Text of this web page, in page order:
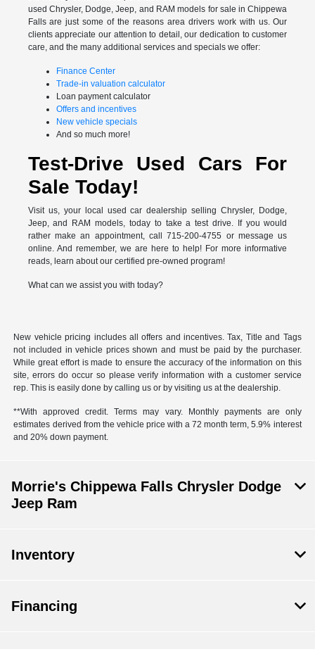
used Chrysler, Dodge, Jeep, and RAM models for sale in Chippewa
Falls are just some of the reasons area drivers work with us. Our
clients appreciate our attention to detail, our dedication to customer
care, and the many additional services and specials we offer:
Finance Center
Trade-in valuation calculator
Loan payment calculator
Offers and incentives
New vehicle specials
And so much more!
Test-Drive Used Cars For
Sale Today!
Visit us, your local used car dealership selling Chrysler, Dodge,
Jeep, and RAM models, today to take a test drive. If you would
rather make an appointment, call 715-200-4755 or message us
online. And remember, we are here to help! For more informative
reads, learn about our certified pre-owned program!
What can we assist you with today?
New vehicle pricing includes all offers and incentives. Tax, Title and Tags
not included in vehicle prices shown and must be paid by the purchaser.
While great effort is made to ensure the accuracy of the information on this
site, errors do occur so please verify information with a customer service
rep. This is easily done by calling us or by visiting us at the dealership.
**With approved credit. Terms may vary. Monthly payments are only
estimates derived from the vehicle price with a 72 month term, 5.9% interest
and 20% down payment.
Morrie's Chippewa Falls Chrysler Dodge
Jeep Ram
Inventory
Financing